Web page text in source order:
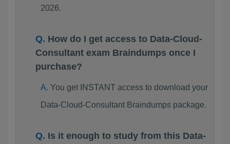
2026.
How do I get access to Data-Cloud-
Consultant exam Braindumps once I
purchase?
You get INSTANT access to download your
Data-Cloud-Consultant Braindumps package.
Is it enough to study from this Data-